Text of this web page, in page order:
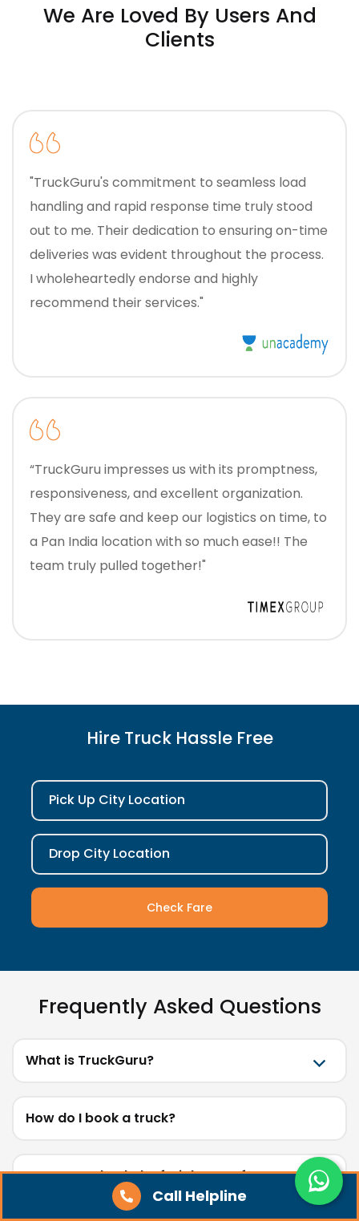
Call Helpline
We Are Loved By Users And
Clients
"TruckGuru's commitment to seamless load
handling and rapid response time truly stood
out to me. Their dedication to ensuring on-time
deliveries was evident throughout the process.
I wholeheartedly endorse and highly
recommend their services."
“TruckGuru impresses us with its promptness,
responsiveness, and excellent organization.
They are safe and keep our logistics on time, to
a Pan India location with so much ease!! The
team truly pulled together!"
Hire Truck Hassle Free
Pick Up City Location
Drop City Location
Check Fare
Frequently Asked Questions
What is TruckGuru?
How do I book a truck?
How can I check the freight cost for my route?